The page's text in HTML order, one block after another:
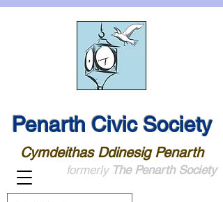
Penarth Civic Society
Cymdeithas Ddinesig Penarth
formerly The Penarth Society